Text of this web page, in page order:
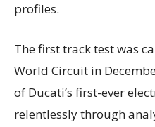
profiles.
The first track test was
World Circuit in
of Ducati’s first-ever
relentlessly through